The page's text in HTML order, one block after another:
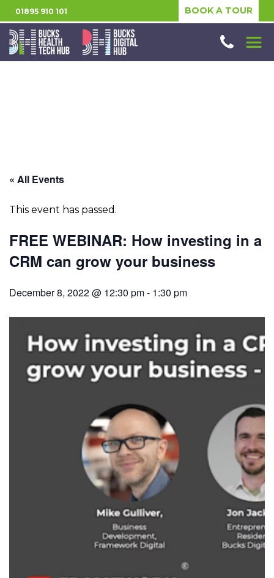
01895 910 101 BOOK A TOUR
« All Events
This event has passed.
FREE WEBINAR: How investing in a
CRM can grow your business
December 8, 2022 @ 12:30 pm- 1:30 pm